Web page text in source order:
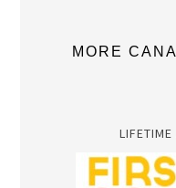
MORE
LIFETIME